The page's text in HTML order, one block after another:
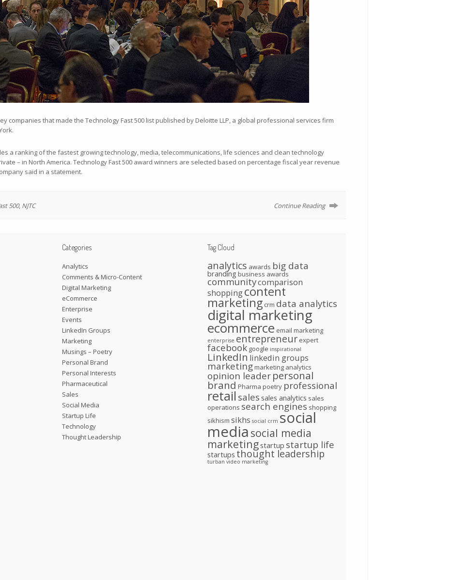
companies that made the Technology Fast 500 list published by Deloitte LLP, a global professional services firm
a ranking of the fastest growing technology, media, telecommunications, life sciences and clean technology
– in North America. Technology Fast 500 award winners are selected based on percentage fiscal year revenue
said in a statement.
500, NJTC Continue Reading
Categories
Analytics
Comments & Micro-Content
Digital Marketing
eCommerce
Enterprise
Events
LinkedIn Groups
Marketing
Musings – Poetry
Personal Brand
Personal Interests
Pharmaceutical
Sales
Social Media
Startup Life
Technology
Thought Leadership
Tag Cloud
analytics awards big data
branding business awards
communitycomparison
shoppingcontent
marketing crm data analytics
digital marketing
ecommerce email marketing
enterprise entrepreneur expert
facebook google inspirational
LinkedIn linkedin groups
marketingmarketing analytics
opinion leader personal
brand Pharma poetry professional
retail sales sales analytics sales
operations search engines shopping
sikhism sikhs social crm social
media social media
marketingstartup startup life
startups thought leadership
turban video marketing